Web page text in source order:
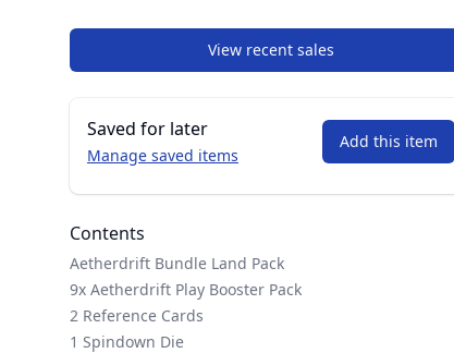
View recent sales
Saved for later
Manage saved items
Add this item
Contents
Aetherdrift Bundle Land Pack
9x Aetherdrift Play Booster Pack
2 Reference Cards
1 Spindown Die